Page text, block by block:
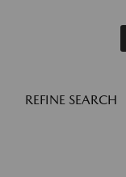
REFINE SEARCH